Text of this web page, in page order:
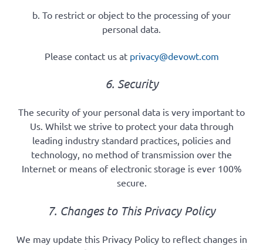
b. To restrict or object to the processing of your
personal data.
Please contact us at privacy@devowt.com
6. Security
The security of your personal data is very important to
Us. Whilst we strive to protect your data through
leading industry standard practices, policies and
technology, no method of transmission over the
Internet or means of electronic storage is ever 100%
secure.
7. Changes to This Privacy Policy
We may update this Privacy Policy to reflect changes in